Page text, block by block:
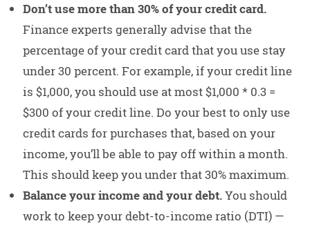
Don’t use more than 30% of your credit card.
Finance experts generally advise that the
percentage of your credit card that you use stay
under 30 percent. For example, if your credit line
is $1,000, you should use at most $1,000 * 0.3 =
$300 of your credit line. Do your best to only use
credit cards for purchases that, based on your
income, you’ll be able to pay off within a month.
This should keep you under that 30% maximum.
Balance your income and your debt.You should
work to keep your debt-to-income ratio (DTI) —